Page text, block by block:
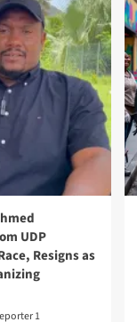
UDP
Resigns as
1